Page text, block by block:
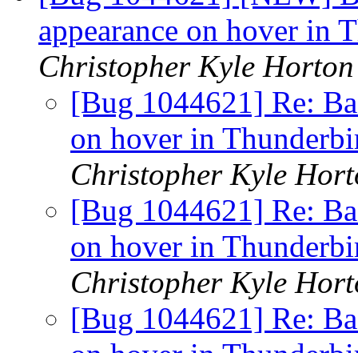
appearance on hover in
Christopher Kyle Horton
[Bug 1044621] Re:
on hover in
Christopher Kyle
[Bug 1044621] Re:
on hover in
Christopher Kyle
[Bug 1044621] Re: